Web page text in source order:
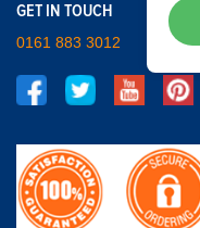
GET IN TOUCH
0161 883 3012